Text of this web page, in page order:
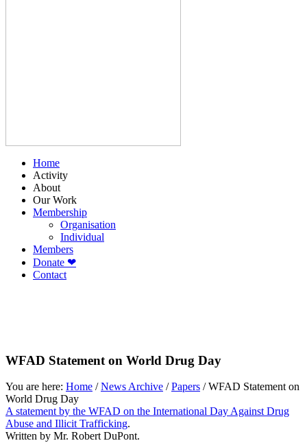
Home
Activity
About
Our Work
Membership
Organisation
Individual
Members
Donate ❤
Contact
WFAD Statement on World Drug Day
You are here: Home /News Archive /Papers /WFAD Statement on
World Drug Day
A statement by the WFAD on the International Day Against Drug
Abuse and Illicit Trafficking.
Written by Mr. Robert DuPont.